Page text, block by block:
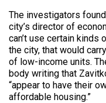
The investigators
city’s director of
can’t use certain kinds
the city, that would
of low-income units.
body writing that
“appear to have their
affordable housing.”